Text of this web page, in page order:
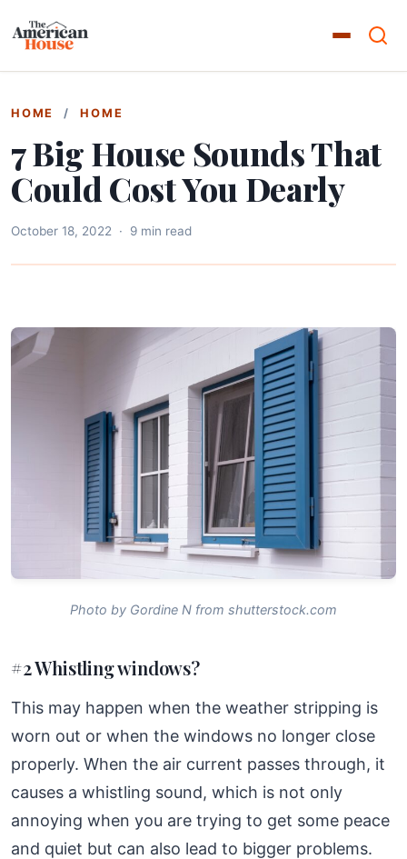
HOME / HOME
7 Big House Sounds That
Could Cost You Dearly
October 18, 2022 · 9 min read
Photo by Gordine N from shutterstock.com
#2 Whistling windows?
This may happen when the weather stripping is
worn out or when the windows no longer close
properly. When the air current passes through, it
causes a whistling sound, which is not only
annoying when you are trying to get some peace
and quiet but can also lead to bigger problems.